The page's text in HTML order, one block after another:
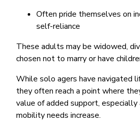
Often pride themselves on
self-reliance
These adults may be widowed,
chosen not to marry or have
While solo agers have navigated
they often reach a point where
value of added support, especially
mobility needs increase.